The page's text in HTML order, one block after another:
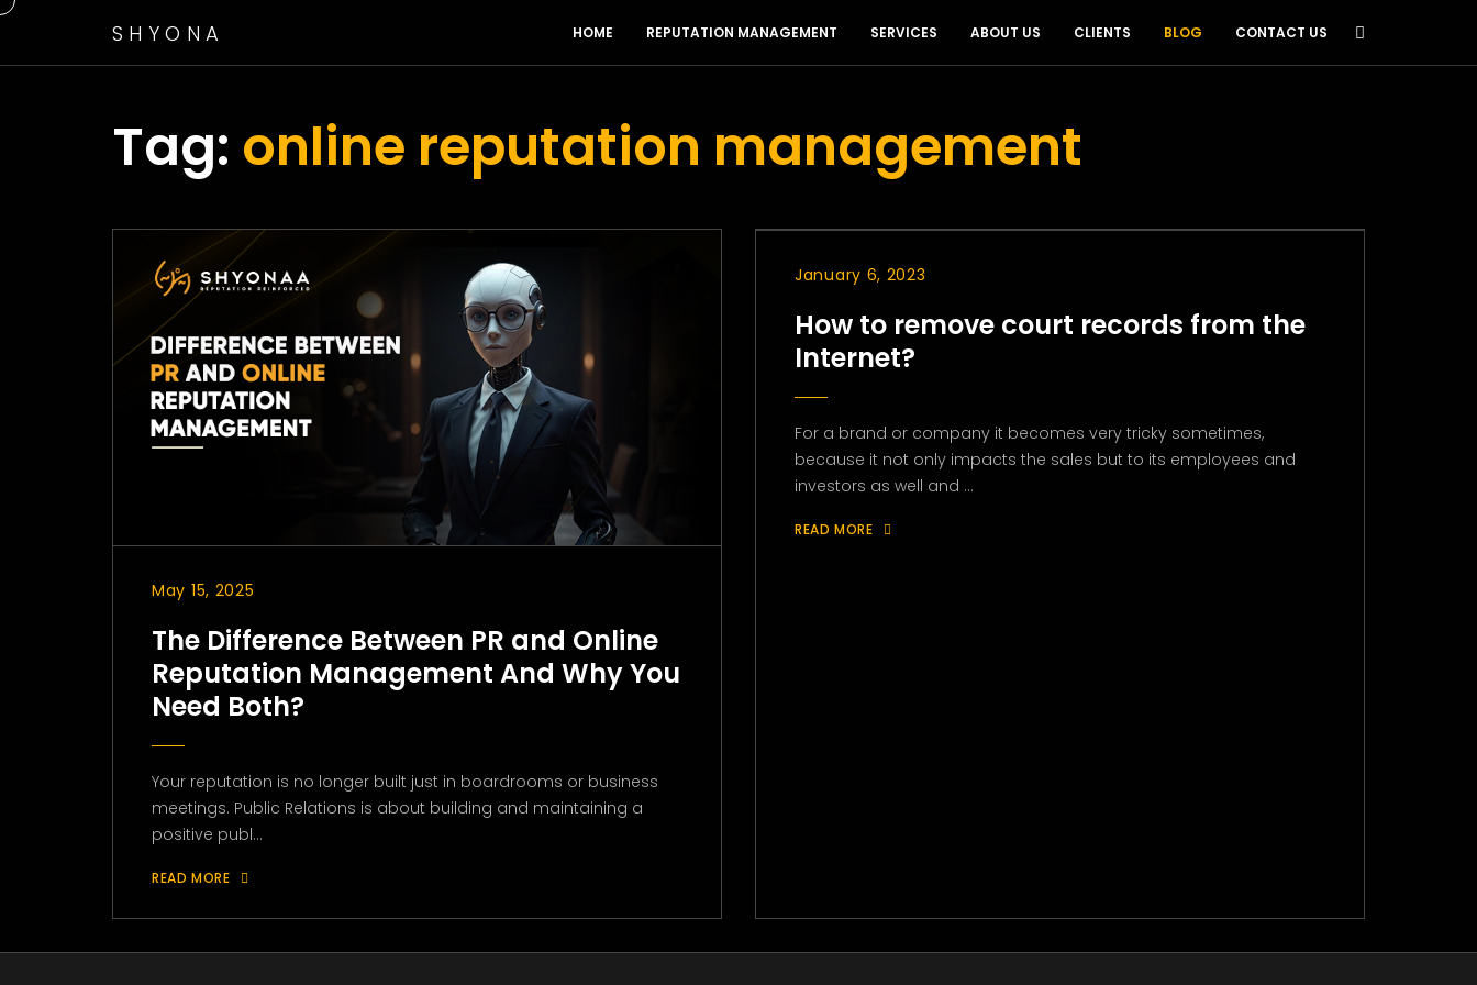
SHYONA HOME REPUTATION MANAGEMENT SERVICES ABOUT US CLIENTS BLOG CONTACT US
Tag: online reputation management
May 15, 2025
The Difference Between PR and Online
Reputation Management And Why You
Need Both?
Your reputation is no longer built just in boardrooms or business
meetings. Public Relations is about building and maintaining a
positive publ...
READ MORE
January 6, 2023
How to remove court records from the
Internet?
For a brand or company it becomes very tricky sometimes,
because it not only impacts the sales but to its employees and
investors as well and ...
READ MORE